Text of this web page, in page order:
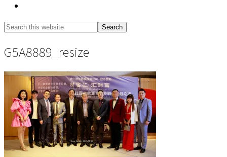
Search
website
Search
G5A8889_resize